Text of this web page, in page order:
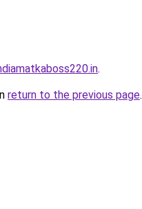
.
return to the previous page.